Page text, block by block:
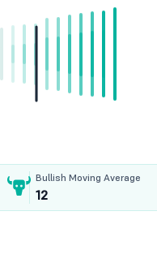
Bullish Moving Average
12